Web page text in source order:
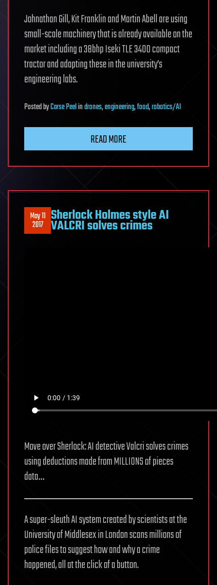
Johnathan Gill, Kit Franklin and Martin Abell are using
small-scale machinery that is already available on the
market including a 38bhp Iseki TLE 3400 compact
tractor and adapting these in the university’s
engineering labs.
PostedbyCarse Peelindrones,engineering,food,robotics/AI
READ MORE
May 11
2017 Sherlock Holmes style AI
VALCRI solves crimes
Move over Sherlock: AI detective Valcri solves crimes
using deductions made from MILLIONS of pieces
data…
A super-sleuth AI system created by scientists at the
University of Middlesex in London scans millions of
police files to suggest how and why a crime
happened, all at the click of a button.